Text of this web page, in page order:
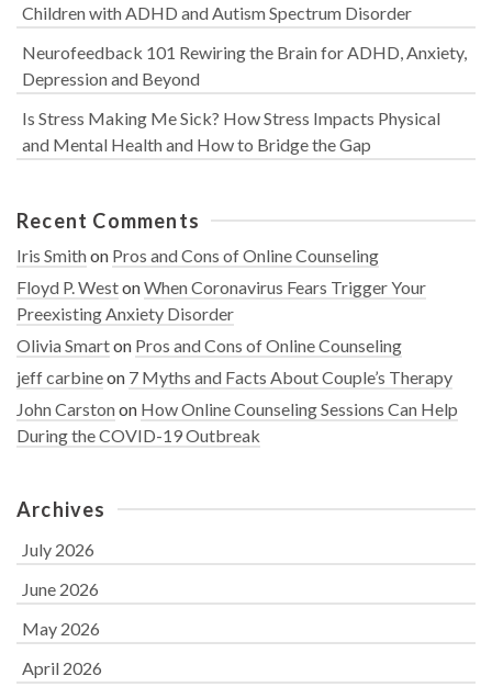
Children with ADHD and Autism Spectrum Disorder
Neurofeedback 101 Rewiring the Brain for ADHD, Anxiety,
Depression and Beyond
Is Stress Making Me Sick? How Stress Impacts Physical
and Mental Health and How to Bridge the Gap
Recent Comments
Iris Smithon Pros and Cons of Online Counseling
Floyd P. WestonWhen Coronavirus Fears Trigger Your
Preexisting Anxiety Disorder
Olivia Smarton Pros and Cons of Online Counseling
jeff carbineon 7 Myths and Facts About Couple’s Therapy
John Carstonon How Online Counseling Sessions Can Help
During the COVID-19 Outbreak
Archives
July 2026
June 2026
May 2026
April 2026